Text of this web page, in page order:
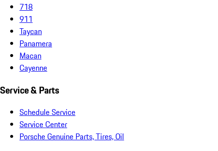
718
911
Taycan
Panamera
Macan
Cayenne
Service & Parts
Schedule Service
Service Center
Porsche Genuine Parts, Tires, Oil